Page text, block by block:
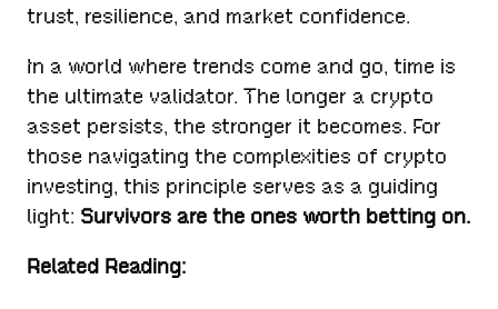
trust, resilience, and market confidence.
In a world where trends come and go, time is
the ultimate validator. The longer a crypto
asset persists, the stronger it becomes. For
those navigating the complexities of crypto
investing, this principle serves as a guiding
light: Survivors are the ones worth betting on.
Related Reading: